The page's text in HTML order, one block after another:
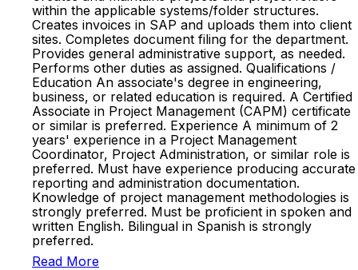
within the applicable systems/folder structures.
Creates invoices in SAP and uploads them into client
sites. Completes document filing for the department.
Provides general administrative support, as needed.
Performs other duties as assigned. Qualifications /
Education An associate's degree in engineering,
business, or related education is required. A Certified
Associate in Project Management (CAPM) certificate
or similar is preferred. Experience A minimum of 2
years' experience in a Project Management
Coordinator, Project Administration, or similar role is
preferred. Must have experience producing accurate
reporting and administration documentation.
Knowledge of project management methodologies is
strongly preferred. Must be proficient in spoken and
written English. Bilingual in Spanish is strongly
preferred.
Read More